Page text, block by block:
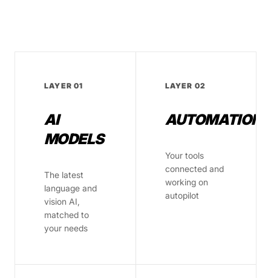
LAYER 01
AI
MODELS
The latest
language and
vision AI,
matched to
your needs
LAYER 02
AUTOMATION
Your tools
connected and
working on
autopilot